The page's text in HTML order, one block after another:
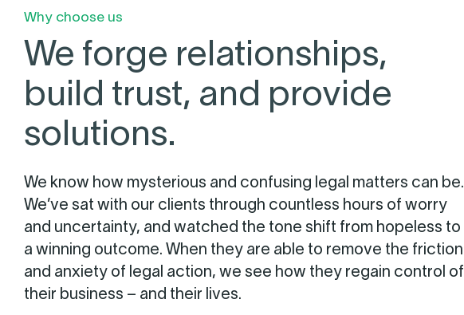
Why choose us
We forge relationships,
build trust, and provide
solutions.
We know how mysterious and confusing legal matters can be.
We’ve sat with our clients through countless hours of worry
and uncertainty, and watched the tone shift from hopeless to
a winning outcome. When they are able to remove the friction
and anxiety of legal action, we see how they regain control of
their business – and their lives.